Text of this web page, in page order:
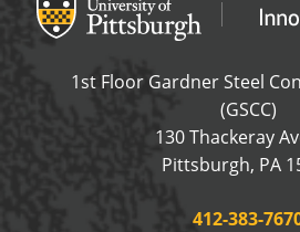
1st Floor Gardner Steel
(GSCC)
130 Thackeray
Pittsburgh, PA
Phone:
412-383-